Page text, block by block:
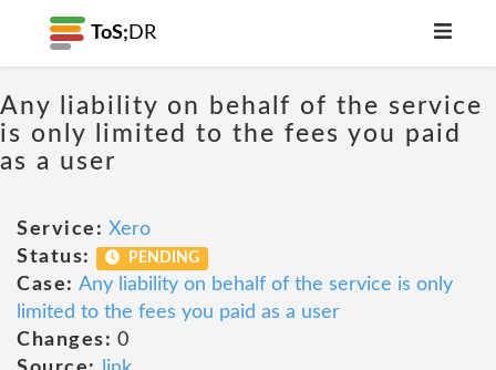
ToS; DR
Any liability on behalf of the service
is only limited to the fees you paid
as a user
Service: Xero
Status:
PENDING
Case: Any liability on behalf of the service is only
limited to the fees you paid as a user
Changes: 0